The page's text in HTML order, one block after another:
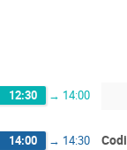
12:30 → 14:00
14:00 → 14:30